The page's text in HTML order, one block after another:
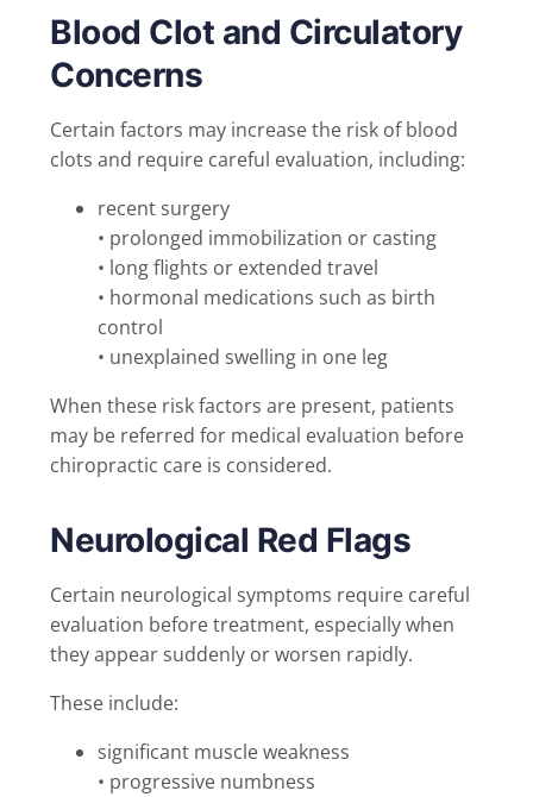
Blood Clot and Circulatory
Concerns
Certain factors may increase the risk of blood
clots and require careful evaluation, including:
recent surgery
• prolonged immobilization or casting
• long flights or extended travel
• hormonal medications such as birth
control
• unexplained swelling in one leg
When these risk factors are present, patients
may be referred for medical evaluation before
chiropractic care is considered.
Neurological Red Flags
Certain neurological symptoms require careful
evaluation before treatment, especially when
they appear suddenly or worsen rapidly.
These include:
significant muscle weakness
• progressive numbness